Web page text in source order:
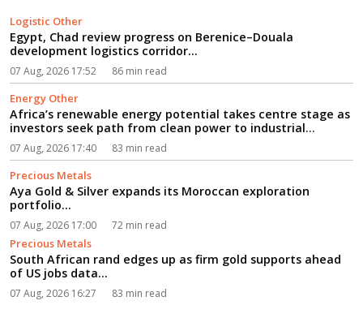
Logistic Other
Egypt, Chad review progress on Berenice–Douala
development logistics corridor...
07 Aug, 2026 17:52 86 min read
Energy Other
Africa’s renewable energy potential takes centre stage as
investors seek path from clean power to industrial
growth...
07 Aug, 2026 17:40 83 min read
Precious Metals
Aya Gold & Silver expands its Moroccan exploration
portfolio...
07 Aug, 2026 17:00 72 min read
Precious Metals
South African rand edges up as firm gold supports ahead
of US jobs data...
07 Aug, 2026 16:27 83 min read